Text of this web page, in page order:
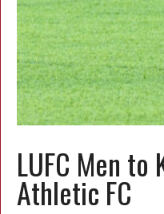
LUFC Men
Athletic FC